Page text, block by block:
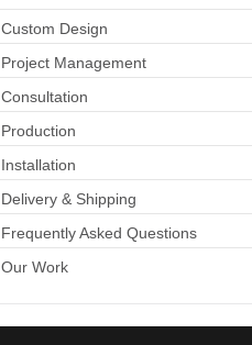
Custom Design
Project Management
Consultation
Production
Installation
Delivery & Shipping
Frequently Asked Questions
Our Work